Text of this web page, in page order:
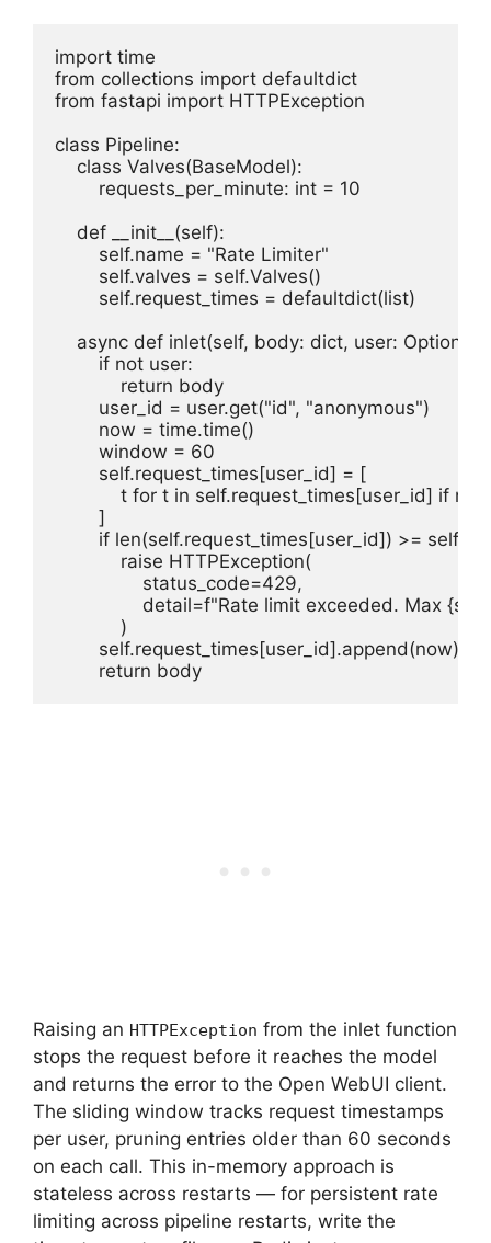
import time
from collections import defaultdict
from fastapi import HTTPException
class Pipeline:
    class Valves(BaseModel):
        requests_per_minute: int = 10
    def __init__(self):
        self.name = "Rate Limiter"
        self.valves = self.Valves()
        self.request_times = defaultdict(list)
async def inlet(self, body: dict, user:
        if not user:
            return body
        user_id = user.get("id", "anonymous")
        now = time.time()
        window = 60
        self.request_times[user_id] = [
t for t in self.request_times[user_id] if
        ]
if len(self.request_times[user_id]) >=
            raise HTTPException(
                status_code=429,
detail=f"Rate limit exceeded. Max
            )
        self.request_times[user_id].append(now)
        return body
Raising an HTTPException from the inlet function
stops the request before it reaches the model
and returns the error to the Open WebUI client.
The sliding window tracks request timestamps
per user, pruning entries older than 60 seconds
on each call. This in-memory approach is
stateless across restarts — for persistent rate
limiting across pipeline restarts, write the